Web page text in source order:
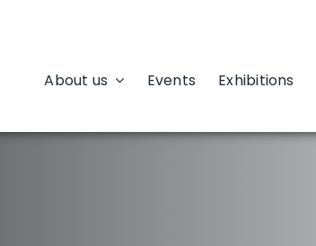
About us Events Exhibitions